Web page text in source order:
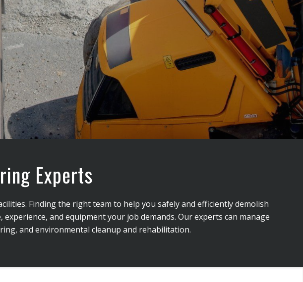
Experts
Finding the right team to help you safely and efficiently demolish
and equipment your job demands. Our experts can manage
and environmental cleanup and rehabilitation.